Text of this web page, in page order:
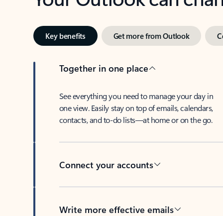
Key benefits Get more from Outlook
Together in one place
See everything you need to manage your day in
one view. Easily stay on top of emails, calendars,
contacts, and to-do lists—at home or on the go.
Connect your accounts
Write more effective emails